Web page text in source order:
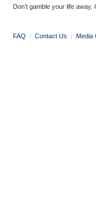
Don’t gamble your life
FAQ | Contact Us | Media